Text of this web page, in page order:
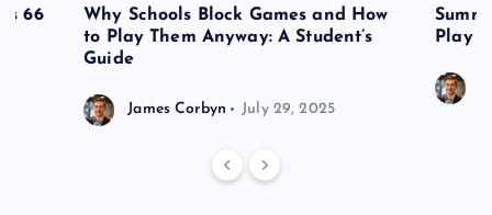
66
Why Schools Block Games and How
to Play Them Anyway: A Student’s
Guide
James Corbyn July 29, 2025
Play